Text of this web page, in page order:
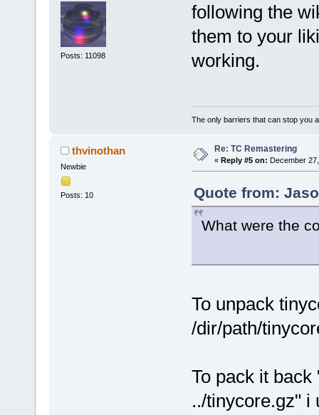
Posts: 11098
following the
them to your
working.
The only barriers that can stop you
thvinothan
Newbie
Posts: 10
Re: TC Remastering
« Reply #5 on: December
Quote from:
What were the
To unpack
/dir/path/
To pack it
../tinycore.gz" i